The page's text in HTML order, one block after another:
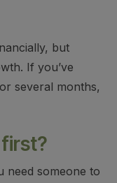
but
If you’ve
several months,
need someone to